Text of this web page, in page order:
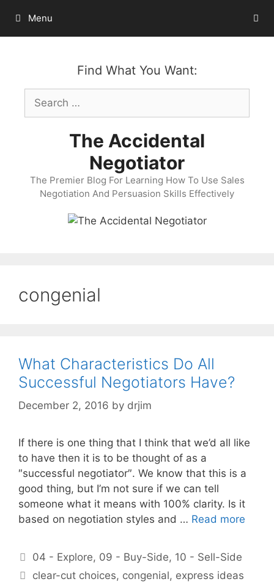
content
Menu
Find What You Want:
Search
for:
The Accidental
Negotiator
The Premier Blog For Learning How To Use Sales
Negotiation And Persuasion Skills Effectively
congenial
What Characteristics Do All
Successful Negotiators Have?
December 2, 2016 by drjim
If there is one thing that I think that we’d all like
to have then it is to be thought of as a
″successful negotiator″. We know that this is a
good thing, but I’m not sure if we can tell
someone what it means with 100% clarity. Is it
based on negotiation styles and … Read more
Categories
04 - Explore, 09 - Buy-Side, 10 - Sell-Side
Tags
clear-cut choices, congenial, express ideas